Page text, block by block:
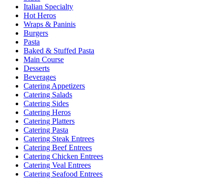
Italian Specialty
Hot Heros
Wraps & Paninis
Burgers
Pasta
Baked & Stuffed Pasta
Main Course
Desserts
Beverages
Catering Appetizers
Catering Salads
Catering Sides
Catering Heros
Catering Platters
Catering Pasta
Catering Steak Entrees
Catering Beef Entrees
Catering Chicken Entrees
Catering Veal Entrees
Catering Seafood Entrees